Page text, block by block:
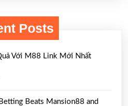
Posts
Với M88 Link Mới Nhất
Beats Mansion88 and